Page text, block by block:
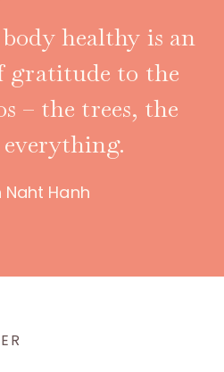
healthy is an
gratitude to the
– the trees, the
Naht Hanh